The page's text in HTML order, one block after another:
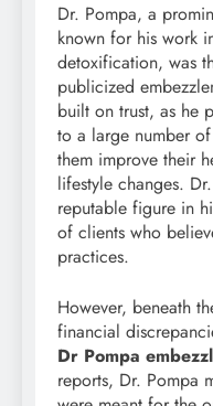
Dr. Pompa, a
known for his work
detoxification, was
publicized
built on trust, as he
to a large number
them improve their
lifestyle changes.
reputable figure in
of clients who
practices.
However, beneath
financial
Dr Pompa
reports, Dr. Pompa